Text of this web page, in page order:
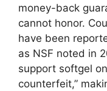
money-back
cannot honor.
have been
as NSF noted in
support softgel
counterfeit,”